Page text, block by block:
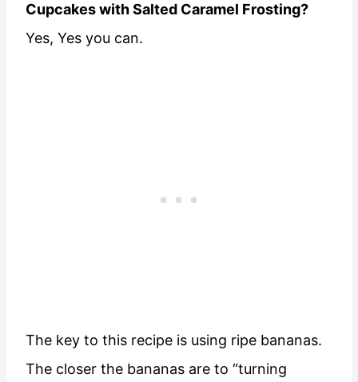
Cupcakes with Salted Caramel Frosting?
Yes, Yes you can.
The key to this recipe is using ripe bananas.
The closer the bananas are to “turning